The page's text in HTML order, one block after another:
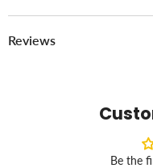
Reviews
Be the